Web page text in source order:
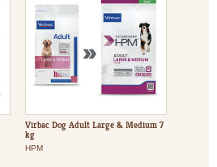
Virbac Dog Adult Large & Medium 7
kg
HPM